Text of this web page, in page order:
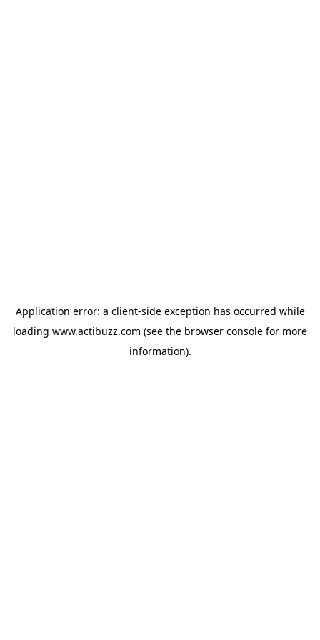
Application error: a client-side exception has occurred while
loading www.actibuzz.com (see the browser console for more
information).